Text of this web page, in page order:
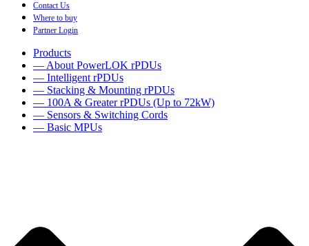
Contact Us
Where to buy
Partner Login
Products
— About PowerLOK rPDUs
— Intelligent rPDUs
— Stacking & Mounting rPDUs
— 100A & Greater rPDUs (Up to 72kW)
— Sensors & Switching Cords
— Basic MPUs